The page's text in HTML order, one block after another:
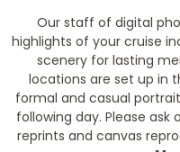
Our staff of digital
highlights of your cruise
scenery for lasting
locations are set up in
formal and casual
following day. Please
reprints and canvas